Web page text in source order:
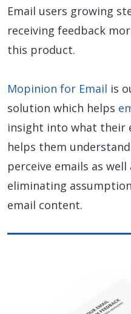
Email users growing
receiving feedback
this product.
Mopinion for Email is
solution which helps
insight into what their
helps them
perceive emails as
eliminating
email content.